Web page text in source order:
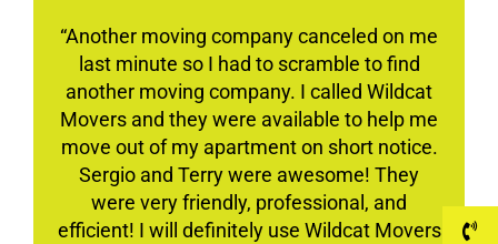
“Another moving company canceled on me
last minute so I had to scramble to find
another moving company. I called Wildcat
Movers and they were available to help me
move out of my apartment on short notice.
Sergio and Terry were awesome! They
were very friendly, professional, and
efficient! I will definitely use Wildcat Movers